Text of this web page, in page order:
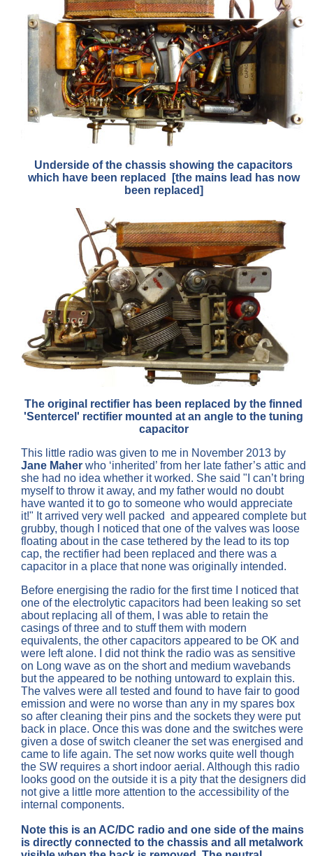
Underside of the chassis showing the capacitors
which have been replaced [the mains lead has now
been replaced]
The original rectifier has been replaced by the finned
'Sentercel' rectifier mounted at an angle to the tuning
capacitor
This little radio was given to me in November 2013 by
Jane Maher who ‘inherited’ from her late father’s attic and
she had no idea whether it worked. She said "I can’t bring
myself to throw it away, and my father would no doubt
have wanted it to go to someone who would appreciate
it!" It arrived very well packed and appeared complete but
grubby, though I noticed that one of the valves was loose
floating about in the case tethered by the lead to its top
cap, the rectifier had been replaced and there was a
capacitor in a place that none was originally intended.
Before energising the radio for the first time I noticed that
one of the electrolytic capacitors had been leaking so set
about replacing all of them, I was able to retain the
casings of three and to stuff them with modern
equivalents, the other capacitors appeared to be OK and
were left alone. I did not think the radio was as sensitive
on Long wave as on the short and medium wavebands
but the appeared to be nothing untoward to explain this.
The valves were all tested and found to have fair to good
emission and were no worse than any in my spares box
so after cleaning their pins and the sockets they were put
back in place. Once this was done and the switches were
given a dose of switch cleaner the set was energised and
came to life again. The set now works quite well though
the SW requires a short indoor aerial. Although this radio
looks good on the outside it is a pity that the designers did
not give a little more attention to the accessibility of the
internal components.
Note this is an AC/DC radio and one side of the mains
is directly connected to the chassis and all metalwork